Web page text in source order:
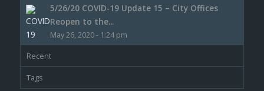
5/26/20 COVID-19 Update 15 – City Offices
Reopen to the...
May 26, 2020 - 1:24 pm
Recent
Tags